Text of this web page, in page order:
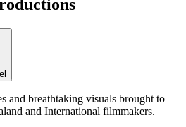
and breathtaking visuals brought to
and International filmmakers.